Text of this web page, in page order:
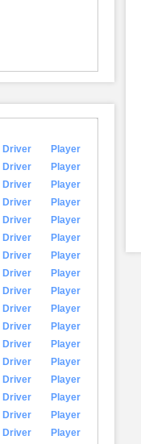
Driver
Player
Driver
Player
Driver
Player
Driver
Player
Driver
Player
Driver
Player
Driver
Player
Driver
Player
Driver
Player
Driver
Player
Driver
Player
Driver
Player
Driver
Player
Driver
Player
Driver
Player
Driver
Player
Driver
Player